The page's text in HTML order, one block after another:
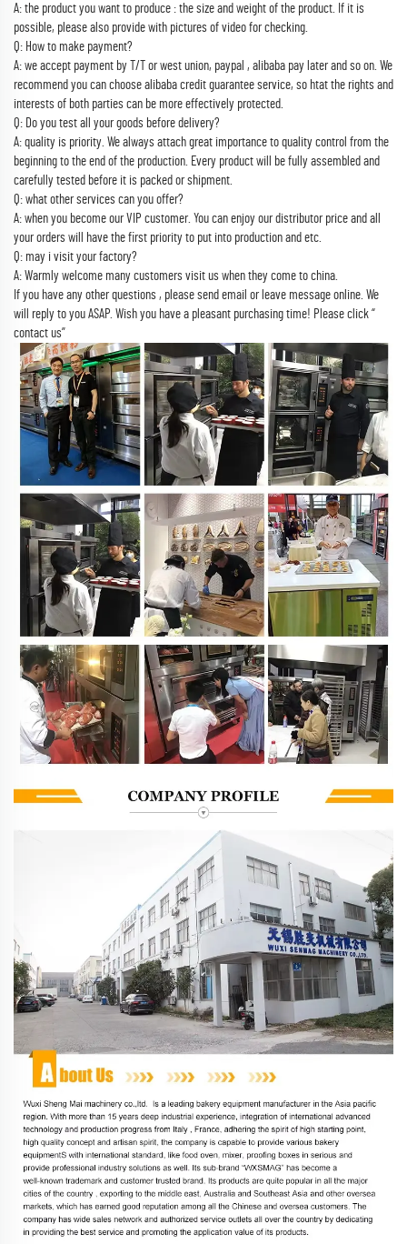
A: the product you want to produce : the size and weight of the product. If it is
possible, please also provide with pictures of video for checking.
Q: How to make payment?
A: we accept payment by T/T or west union, paypal , alibaba pay later and so on. We
recommend you can choose alibaba credit guarantee service, so htat the rights and
interests of both parties can be more effectively protected.
Q: Do you test all your goods before delivery?
A: quality is priority. We always attach great importance to quality control from the
beginning to the end of the production. Every product will be fully assembled and
carefully tested before it is packed or shipment.
Q: what other services can you offer?
A: when you become our VIP customer. You can enjoy our distributor price and all
your orders will have the first priority to put into production and etc.
Q: may i visit your factory?
A: Warmly welcome many customers visit us when they come to china.
If you have any other questions , please send email or leave message online. We
will reply to you ASAP. Wish you have a pleasant purchasing time! Please click “
contact us”